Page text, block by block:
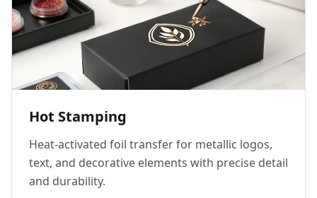
Hot Stamping
Heat-activated foil transfer for metallic logos,
text, and decorative elements with precise detail
and durability.